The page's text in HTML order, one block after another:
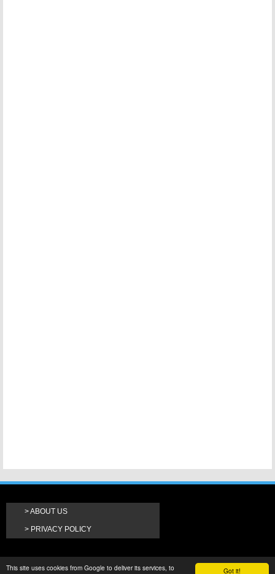
Got it!
This site uses cookies from Google to deliver its services, to
ABOUT US
PRIVACY POLICY